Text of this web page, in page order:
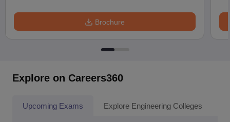
Brochure
Explore on Careers360
Upcoming Exams Explore Engineering Colleges